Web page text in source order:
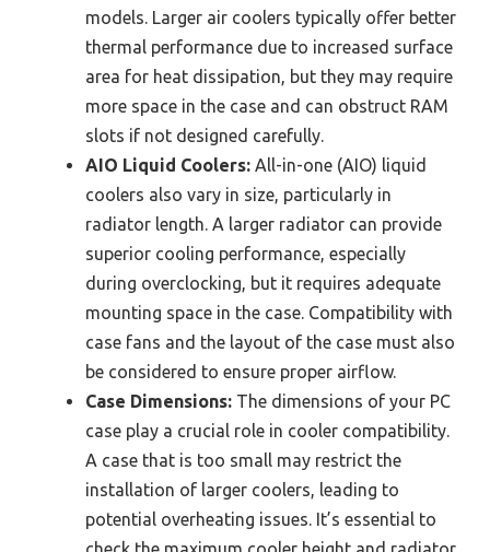
models. Larger air coolers typically offer better
thermal performance due to increased surface
area for heat dissipation, but they may require
more space in the case and can obstruct RAM
slots if not designed carefully.
AIO Liquid Coolers: All-in-one (AIO) liquid
coolers also vary in size, particularly in
radiator length. A larger radiator can provide
superior cooling performance, especially
during overclocking, but it requires adequate
mounting space in the case. Compatibility with
case fans and the layout of the case must also
be considered to ensure proper airflow.
Case Dimensions: The dimensions of your PC
case play a crucial role in cooler compatibility.
A case that is too small may restrict the
installation of larger coolers, leading to
potential overheating issues. It’s essential to